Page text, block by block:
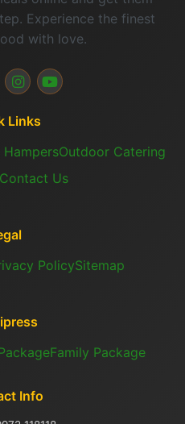
Experience the finest
with love.
Links
Outdoor Catering
Us
PolicySitemap
Family Package
Info